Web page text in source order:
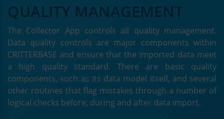
QUALITY MANAGEMENT
The Collector App controls all quality management.
Data quality controls are major components within
CRITTERBASE and ensure that the imported data meet
a high quality standard. There are basic quality
components, such as its data model itself, and several
other routines that flag mistakes through a number of
logical checks before, during and after data import.